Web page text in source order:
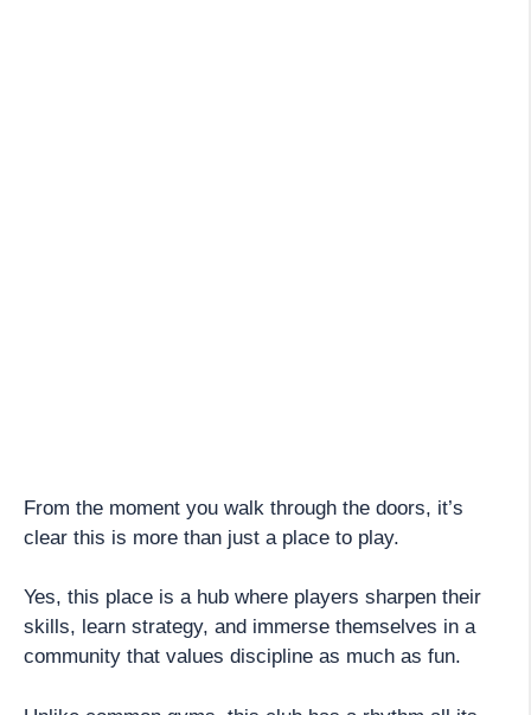
From the moment you walk through the doors, it’s
clear this is more than just a place to play.
Yes, this place is a hub where players sharpen their
skills, learn strategy, and immerse themselves in a
community that values discipline as much as fun.